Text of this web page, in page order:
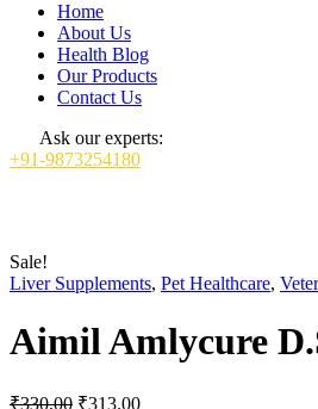
Home
About Us
Health Blog
Our Products
Contact Us
Ask our experts:
+91-9873254180
Sale!
Liver Supplements, Pet Healthcare,
Aimil Amlycure
₹330.00 Original
₹313.00Current